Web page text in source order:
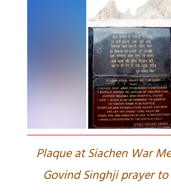
Plaque at Siachen War
Govind Singhji prayer to